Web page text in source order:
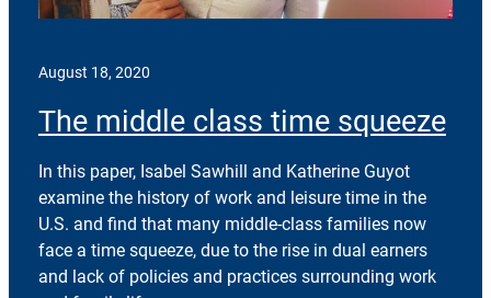
August 18, 2020
The middle class time squeeze
In this paper, Isabel Sawhill and Katherine Guyot
examine the history of work and leisure time in the
U.S. and find that many middle-class families now
face a time squeeze, due to the rise in dual earners
and lack of policies and practices surrounding work